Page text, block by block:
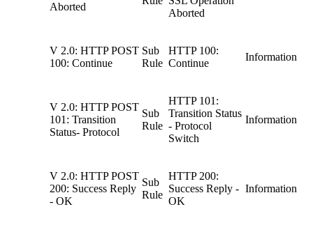
Aborted
Aborted
V 2.0: HTTP POST
100: Continue
Sub
Rule
HTTP 100:
Continue
Information
V 2.0: HTTP POST
101: Transition
Status- Protocol
Sub
Rule
HTTP 101:
Transition Status
- Protocol
Switch
Information
V 2.0: HTTP POST
200: Success Reply
- OK
Sub
Rule
HTTP 200:
Success Reply -
OK
Information